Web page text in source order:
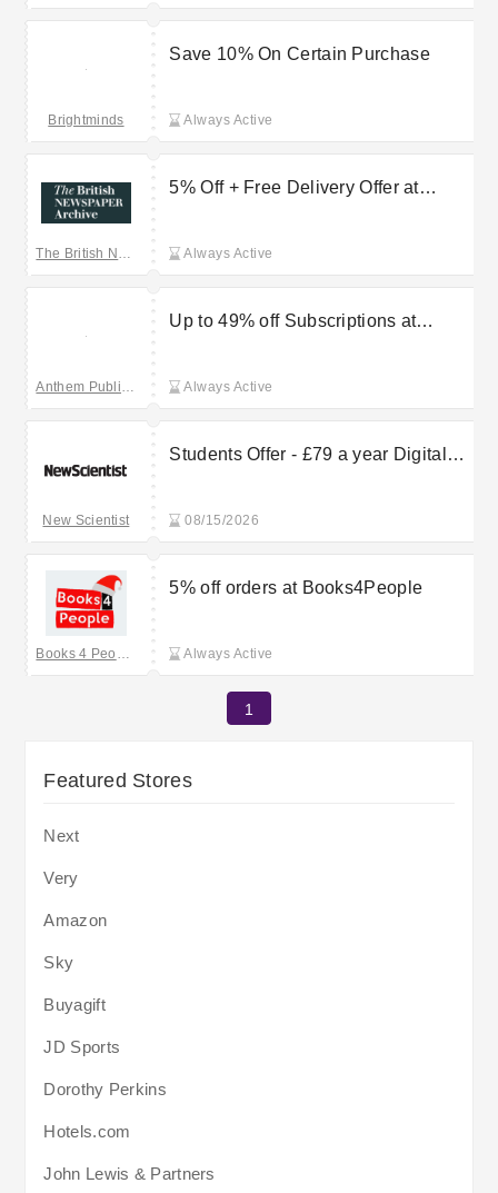
Brightminds
Save 10% On Certain Purchase
Always Active
The British Newspaper Archive
5% Off + Free Delivery Offer at
Always Active
Anthem Publishing
Up to 49% off Subscriptions at
Always Active
New Scientist
Students Offer - £79 a year Digital
08/15/2026
Books 4 People
5% off orders at Books4People
Always Active
1
Featured Stores
Next
Very
Amazon
Sky
Buyagift
JD Sports
Dorothy Perkins
Hotels.com
John Lewis & Partners